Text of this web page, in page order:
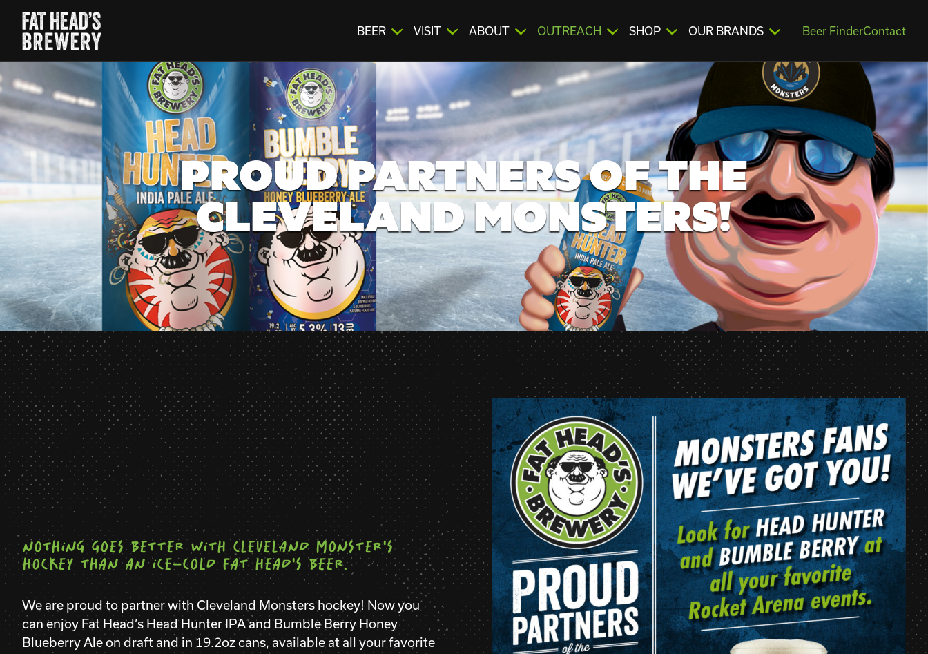
BEER VISIT ABOUT OUTREACH SHOP OUR BRANDS Beer FinderContact
PROUD PARTNERS OF THE
CLEVELAND MONSTERS!
NOTHING GOES BETTER WITH CLEVELAND MONSTER'S
HOCKEY THAN AN ICE-COLD FAT HEAD'S BEER.
We are proud to partner with Cleveland Monsters hockey! Now you
can enjoy Fat Head’s Head Hunter IPA and Bumble Berry Honey
Blueberry Ale on draft and in 19.2oz cans, available at all your favorite